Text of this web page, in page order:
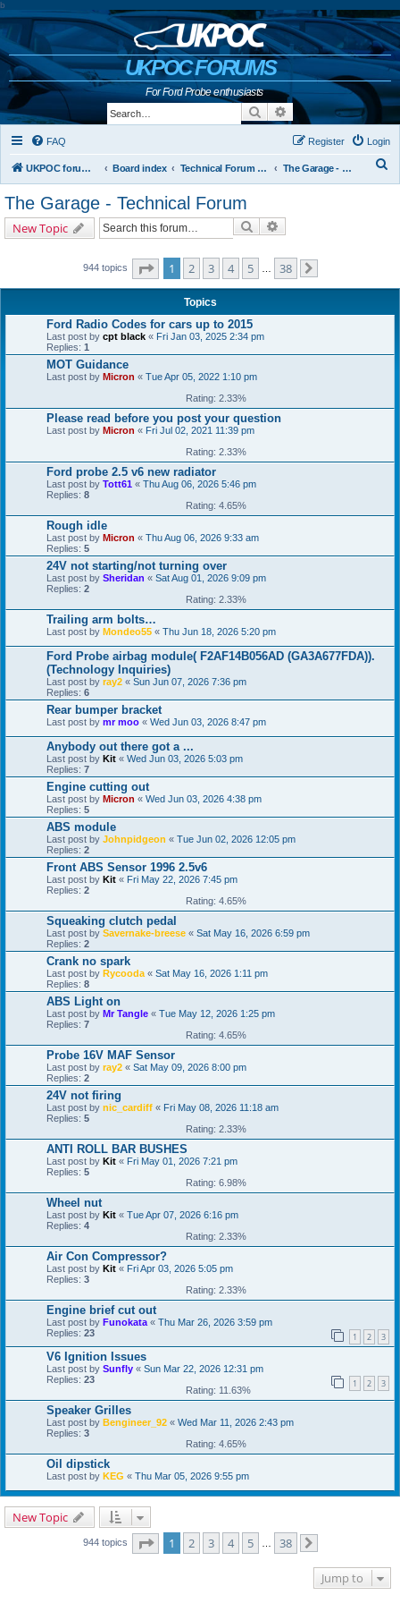
b
UKPOC FORUMS
For Ford Probe enthusiasts
Search Advanced search
FAQ Login
Register
UKPOC forums home Board index Technical Forum and The Probe Oracle The Garage - Technical Forum
The Garage - Technical Forum
New Topic Search
944 topics Page of 38
1 2 3 4 5 38
Topics
Ford Radio Codes for cars up to 2015
Last post by cpt black « Fri Jan 03, 2025 2:34 pm
Replies: 1
MOT Guidance
Last post by Micron « Tue Apr 05, 2022 1:10 pm
Rating: 2.33%
Please read before you post your question
Last post by Micron « Fri Jul 02, 2021 11:39 pm
Rating: 2.33%
Ford probe 2.5 v6 new radiator
Last post by Tott61 « Thu Aug 06, 2026 5:46 pm
Replies: 8
Rating: 4.65%
Rough idle
Last post by Micron « Thu Aug 06, 2026 9:33 am
Replies: 5
24V not starting/not turning over
Last post by Sheridan « Sat Aug 01, 2026 9:09 pm
Replies: 2
Rating: 2.33%
Trailing arm bolts…
Last post by Mondeo55 « Thu Jun 18, 2026 5:20 pm
Ford Probe airbag module( F2AF14B056AD (GA3A677FDA)).
(Technology Inquiries)
Last post by ray2 « Sun Jun 07, 2026 7:36 pm
Replies: 6
Rear bumper bracket
Last post by mr moo « Wed Jun 03, 2026 8:47 pm
Anybody out there got a ...
Last post by Kit « Wed Jun 03, 2026 5:03 pm
Replies: 7
Engine cutting out
Last post by Micron « Wed Jun 03, 2026 4:38 pm
Replies: 5
ABS module
Last post by Johnpidgeon « Tue Jun 02, 2026 12:05 pm
Replies: 2
Front ABS Sensor 1996 2.5v6
Last post by Kit « Fri May 22, 2026 7:45 pm
Replies: 2
Rating: 4.65%
Squeaking clutch pedal
Last post by Savernake-breese « Sat May 16, 2026 6:59 pm
Replies: 2
Crank no spark
Last post by Rycooda « Sat May 16, 2026 1:11 pm
Replies: 8
ABS Light on
Last post by Mr Tangle « Tue May 12, 2026 1:25 pm
Replies: 7
Rating: 4.65%
Probe 16V MAF Sensor
Last post by ray2 « Sat May 09, 2026 8:00 pm
Replies: 2
24V not firing
Last post by nic_cardiff « Fri May 08, 2026 11:18 am
Replies: 5
Rating: 2.33%
ANTI ROLL BAR BUSHES
Last post by Kit « Fri May 01, 2026 7:21 pm
Replies: 5
Rating: 6.98%
Wheel nut
Last post by Kit « Tue Apr 07, 2026 6:16 pm
Replies: 4
Rating: 2.33%
Air Con Compressor?
Last post by Kit « Fri Apr 03, 2026 5:05 pm
Replies: 3
Rating: 2.33%
Engine brief cut out
Last post by Funokata « Thu Mar 26, 2026 3:59 pm
Replies: 23 1 2 3
V6 Ignition Issues
Last post by Sunfly « Sun Mar 22, 2026 12:31 pm
Replies: 23 1 2 3
Rating: 11.63%
Speaker Grilles
Last post by Bengineer_92 « Wed Mar 11, 2026 2:43 pm
Replies: 3
Rating: 4.65%
Oil dipstick
Last post by KEG « Thu Mar 05, 2026 9:55 pm
New Topic
944 topics Page of 38
1 2 3 4 5 38
Jump to